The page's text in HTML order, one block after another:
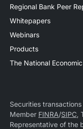
Regional Bank Peer
Whitepapers
Webinars
Products
The National
Securities
Member FINRA/SIPC,
Representative of the